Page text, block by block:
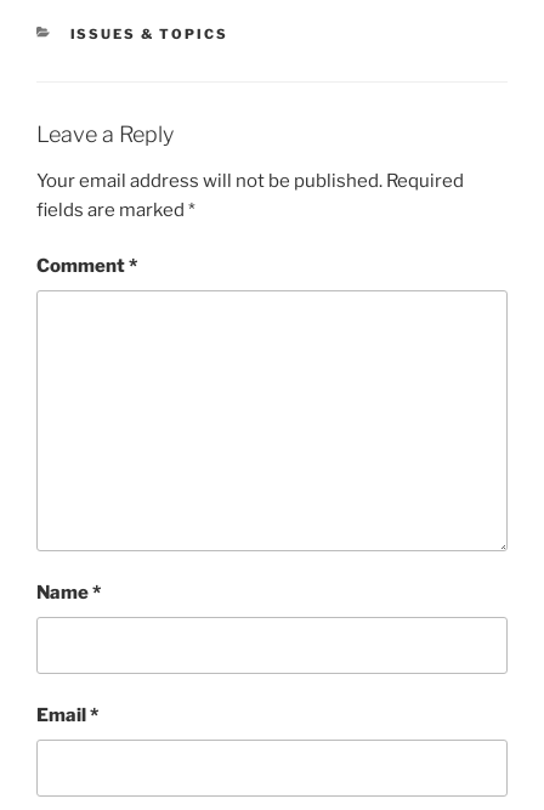
CATEGORIES
ISSUES & TOPICS
Leave a Reply
Your email address will not be published. Required
fields are marked *
Comment*
Name*
Email *